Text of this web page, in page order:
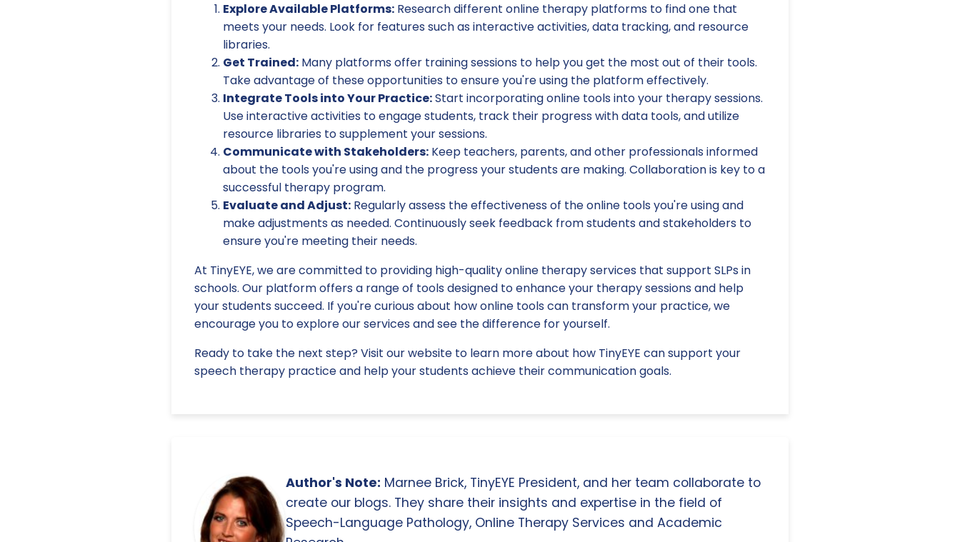
Explore Available Platforms: Research different online therapy platforms to find one that
meets your needs. Look for features such as interactive activities, data tracking, and resource
libraries.
Get Trained: Many platforms offer training sessions to help you get the most out of their tools.
Take advantage of these opportunities to ensure you're using the platform effectively.
Integrate Tools into Your Practice:Start incorporating online tools into your therapy sessions.
Use interactive activities to engage students, track their progress with data tools, and utilize
resource libraries to supplement your sessions.
Communicate with Stakeholders: Keep teachers, parents, and other professionals informed
about the tools you're using and the progress your students are making. Collaboration is key to a
successful therapy program.
Evaluate and Adjust: Regularly assess the effectiveness of the online tools you're using and
make adjustments as needed. Continuously seek feedback from students and stakeholders to
ensure you're meeting their needs.
At TinyEYE, we are committed to providing high-quality online therapy services that support SLPs in
schools. Our platform offers a range of tools designed to enhance your therapy sessions and help
your students succeed. If you're curious about how online tools can transform your practice, we
encourage you to explore our services and see the difference for yourself.
Ready to take the next step? Visit our website to learn more about how TinyEYE can support your
speech therapy practice and help your students achieve their communication goals.
Author's Note: Marnee Brick, TinyEYE President, and her team collaborate to
create our blogs. They share their insights and expertise in the field of
Speech-Language Pathology, Online Therapy Services and Academic